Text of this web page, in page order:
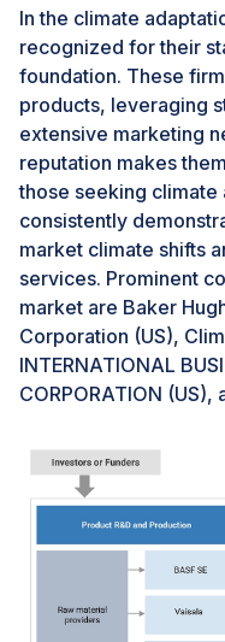
Union’s Horizon
and innovation plans
and DAC projects in
US has allocated
Carbon Dioxide
include Bioenergy
(BECCS), as
in these technologies
for climate adaptation.
Challenges:
climate adaptation
The United Nations
Organization (UNIDO)
manufacturing,
management, and
these industries
change.For
sector in India
greenhouse gas
era as the fourth
In the climate
recognized for their
foundation. These
products, leveraging
extensive marketing
reputation makes
those seeking climate
consistently
market climate shifts
services. Prominent
market are Baker
Corporation (US),
INTERNATIONAL
CORPORATION (US),